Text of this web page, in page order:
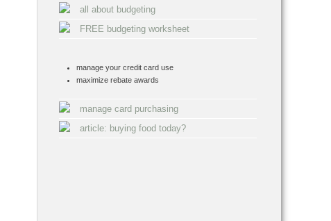
all about budgeting
FREE budgeting worksheet
manage your credit card use
maximize rebate awards
manage card purchasing
article: buying food today?